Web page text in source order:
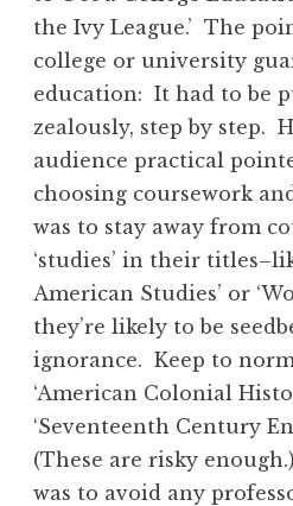
the Ivy League.’ The
college or university
education: It had to be
zealously, step by step.
audience practical
choosing coursework
was to stay away from
‘studies’ in their
American Studies’ or
they’re likely to be
ignorance. Keep to
‘American Colonial
‘Seventeenth Century
(These are risky
was to avoid any